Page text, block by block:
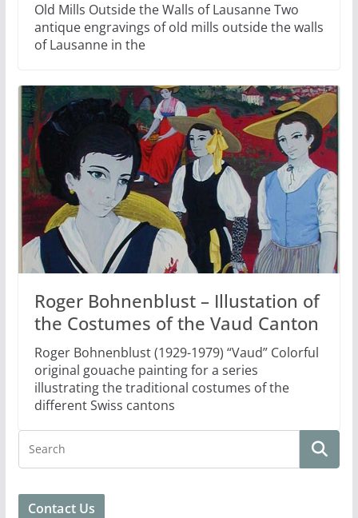
Old Mills Outside the Walls of Lausanne Two
antique engravings of old mills outside the walls
of Lausanne in the
Roger Bohnenblust – Illustation of
the Costumes of the Vaud Canton
Roger Bohnenblust (1929-1979) “Vaud” Colorful
original gouache painting for a series
illustrating the traditional costumes of the
different Swiss cantons
Contact Us